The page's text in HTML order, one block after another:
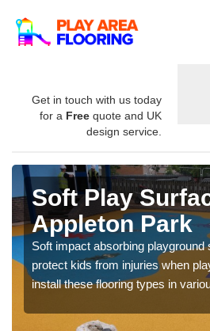
Get in touch with us today
for a Free quote and UK
design service.
Soft Play
Appleton Park
Soft impact absorbing playground
protect kids from injuries when
install these flooring types in